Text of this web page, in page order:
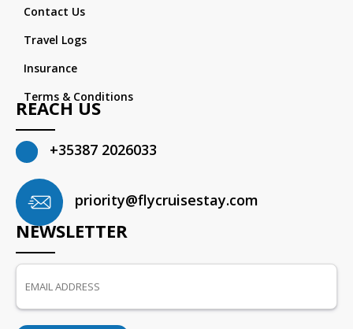
Contact Us
Travel Logs
Insurance
Terms & Conditions
REACH US
+35387 2026033
priority@flycruisestay.com
NEWSLETTER